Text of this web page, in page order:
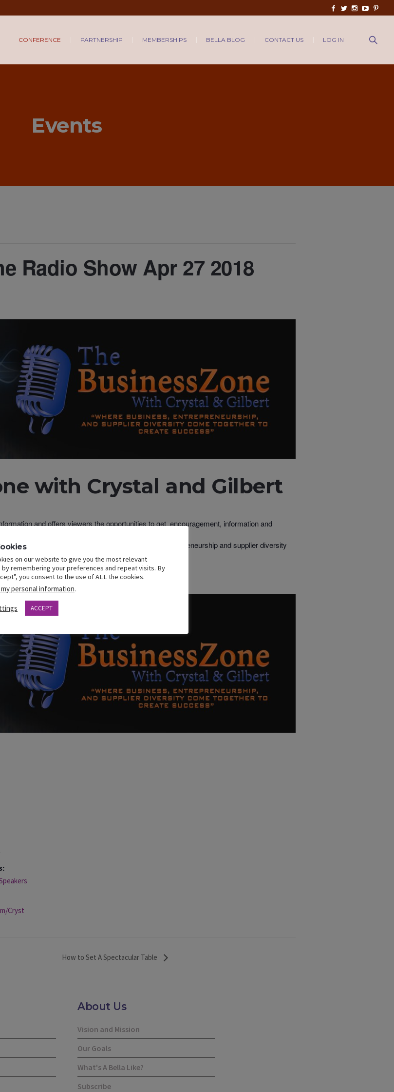
CONFERENCE PARTNERSHIP MEMBERSHIPS BELLA BLOG CONTACT US LOG IN
Events
Radio Show Apr 27 2018
with Crystal and Gilbert
and offers viewers the opportunities to get encouragement, information and
to find content about business, entrepreneurship and supplier diversity
where you can also find previously recorded tapings.
Cryst
How to Set A Spectacular Table
About Us
Vision and Mission
Our Goals
What's A Bella Like?
Subscribe
on our website to give you the most relevant
remembering your preferences and repeat visits. By
you consent to the use of ALL the cookies.
personal information.
ACCEPT